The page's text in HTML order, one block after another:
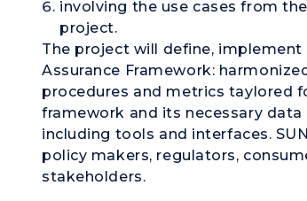
involving the use cases from
project.
The project will define,
Assurance Framework:
procedures and metrics taylored
framework and its necessary
including tools and interfaces.
policy makers, regulators,
stakeholders.